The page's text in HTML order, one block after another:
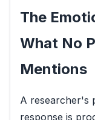
The
What No
Mentions
A researcher's
response is